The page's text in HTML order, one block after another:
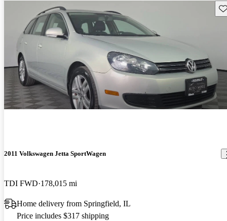
2011 Volkswagen Jetta SportWagen
TDI FWD 178,015 mi
Home delivery from Springfield, IL
Price includes $317 shipping